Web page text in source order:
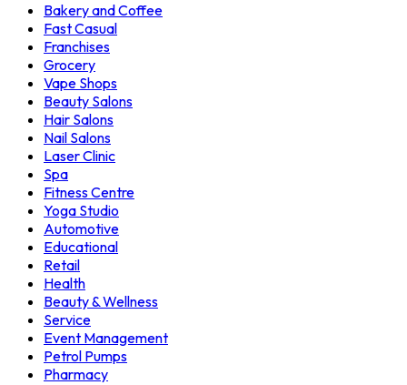
Bakery and Coffee
Fast Casual
Franchises
Grocery
Vape Shops
Beauty Salons
Hair Salons
Nail Salons
Laser Clinic
Spa
Fitness Centre
Yoga Studio
Automotive
Educational
Retail
Health
Beauty & Wellness
Service
Event Management
Petrol Pumps
Pharmacy